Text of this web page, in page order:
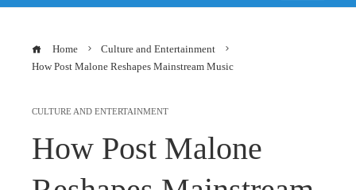
Home
Culture and Entertainment
How Post Malone Reshapes Mainstream Music
CULTURE AND ENTERTAINMENT
How Post Malone